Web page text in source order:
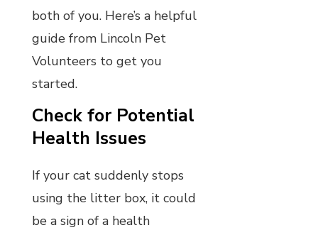
both of you. Here’s a helpful
guide from Lincoln Pet
Volunteers to get you
started.
Check for Potential
Health Issues
If your cat suddenly stops
using the litter box, it could
be a sign of a health